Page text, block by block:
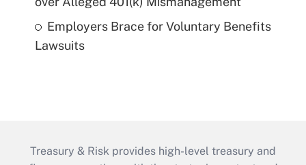
Employers Brace for Voluntary Benefits
Lawsuits
Treasury & Risk provides high-level treasury and